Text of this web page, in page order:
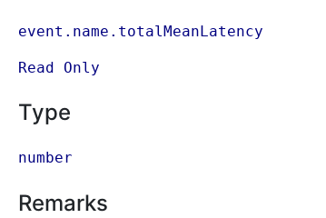
event.name.totalMeanLatency
Read Only
Type
number
Remarks